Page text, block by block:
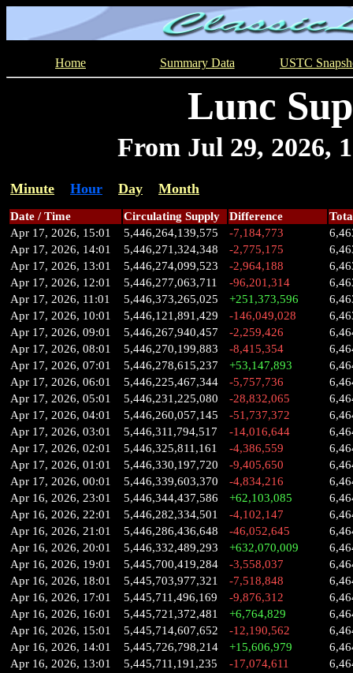
Home Summary Data USTC
Lunc
From Jul 29, 2026,
Minute Hour Day Month
Date / Time Circulating Supply Difference
Apr 17, 2026, 15:01
5,446,264,139,575 -7,184,773
Apr 17, 2026, 14:01
5,446,271,324,348 -2,775,175
Apr 17, 2026, 13:01
5,446,274,099,523 -2,964,188
Apr 17, 2026, 12:01
5,446,277,063,711 -96,201,314
Apr 17, 2026, 11:01
5,446,373,265,025 +251,373,596
Apr 17, 2026, 10:01
5,446,121,891,429 -146,049,028
Apr 17, 2026, 09:01
5,446,267,940,457 -2,259,426
Apr 17, 2026, 08:01
5,446,270,199,883 -8,415,354
Apr 17, 2026, 07:01
5,446,278,615,237 +53,147,893
Apr 17, 2026, 06:01
5,446,225,467,344 -5,757,736
Apr 17, 2026, 05:01
5,446,231,225,080 -28,832,065
Apr 17, 2026, 04:01
5,446,260,057,145 -51,737,372
Apr 17, 2026, 03:01
5,446,311,794,517 -14,016,644
Apr 17, 2026, 02:01
5,446,325,811,161 -4,386,559
Apr 17, 2026, 01:01
5,446,330,197,720 -9,405,650
Apr 17, 2026, 00:01
5,446,339,603,370 -4,834,216
Apr 16, 2026, 23:01
5,446,344,437,586 +62,103,085
Apr 16, 2026, 22:01
5,446,282,334,501 -4,102,147
Apr 16, 2026, 21:01
5,446,286,436,648 -46,052,645
Apr 16, 2026, 20:01
5,446,332,489,293 +632,070,009
Apr 16, 2026, 19:01
5,445,700,419,284 -3,558,037
Apr 16, 2026, 18:01
5,445,703,977,321 -7,518,848
Apr 16, 2026, 17:01
5,445,711,496,169 -9,876,312
Apr 16, 2026, 16:01
5,445,721,372,481 +6,764,829
Apr 16, 2026, 15:01
5,445,714,607,652 -12,190,562
Apr 16, 2026, 14:01
5,445,726,798,214 +15,606,979
Apr 16, 2026, 13:01
5,445,711,191,235 -17,074,611